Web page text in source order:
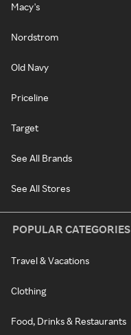
Macy's
Nordstrom
Old Navy
Priceline
Target
See All Brands
See All Stores
POPULAR CATEGORIES
Travel & Vacations
Clothing
Food, Drinks & Restaurants